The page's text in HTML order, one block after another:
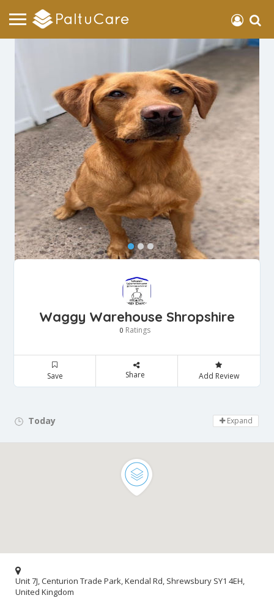
Waggy Warehouse Shropshire
0 Ratings
Save Share Add Review
Today Day Off!
Expand
Unit 7J, Centurion Trade Park, Kendal Rd, Shrewsbury SY1 4EH,
United Kingdom